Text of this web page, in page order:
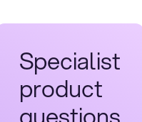
Specialist
product